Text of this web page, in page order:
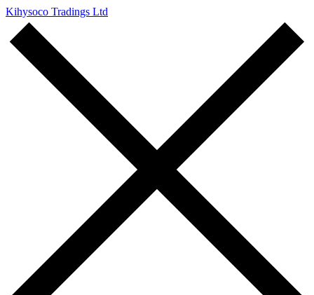
Kihysoco Tradings Ltd